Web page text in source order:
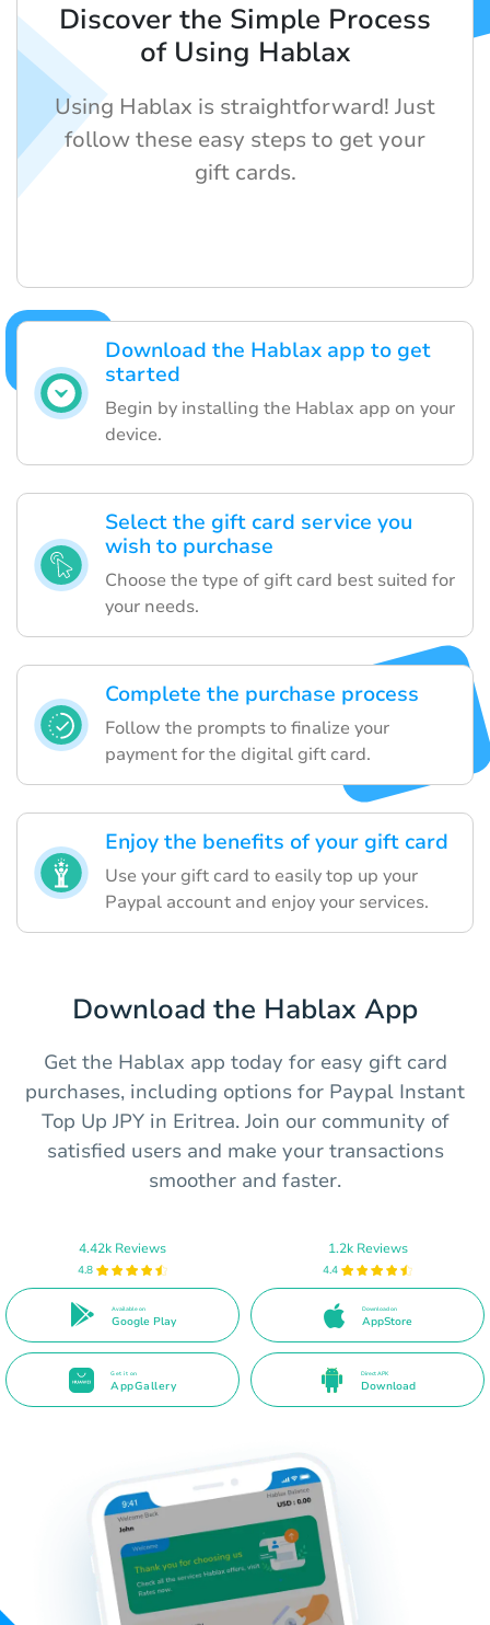
Download the Hablax app to get
started
Begin by installing the Hablax app on your
device.
Select the gift card service you
wish to purchase
Choose the type of gift card best suited for
your needs.
Complete the purchase process
Follow the prompts to finalize your
payment for the digital gift card.
Enjoy the benefits of your gift card
Use your gift card to easily top up your
Paypal account and enjoy your services.
Discover the Simple Process
of Using Hablax
Using Hablax is straightforward! Just
follow these easy steps to get your
gift cards.
Download the Hablax App
Get the Hablax app today for easy gift card
purchases, including options for Paypal Instant
Top Up JPY in Eritrea. Join our community of
satisfied users and make your transactions
smoother and faster.
4.42k Reviews
4.8
Available on
Google Play
1.2k Reviews
4.4
Download on
AppStore
Get it on
AppGallery
Direct APK
Download